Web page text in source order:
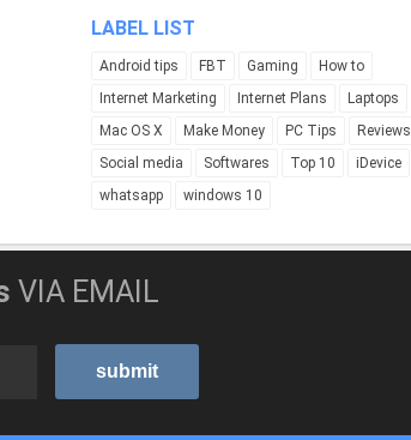
LABEL LIST
Android tips FBT Gaming
How to
Internet Marketing
Internet Plans
Laptops
Mac OS X
Make Money PC Tips
Reviews
Social media
Softwares Top 10
iDevice
whatsapp
windows 10
VIA EMAIL